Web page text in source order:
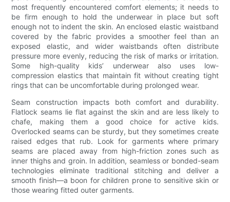
most frequently encountered comfort elements; it needs to
be firm enough to hold the underwear in place but soft
enough not to indent the skin. An enclosed elastic waistband
covered by the fabric provides a smoother feel than an
exposed elastic, and wider waistbands often distribute
pressure more evenly, reducing the risk of marks or irritation.
Some high-quality kids’ underwear also uses low-
compression elastics that maintain fit without creating tight
rings that can be uncomfortable during prolonged wear.
Seam construction impacts both comfort and durability.
Flatlock seams lie flat against the skin and are less likely to
chafe, making them a good choice for active kids.
Overlocked seams can be sturdy, but they sometimes create
raised edges that rub. Look for garments where primary
seams are placed away from high-friction zones such as
inner thighs and groin. In addition, seamless or bonded-seam
technologies eliminate traditional stitching and deliver a
smooth finish—a boon for children prone to sensitive skin or
those wearing fitted outer garments.